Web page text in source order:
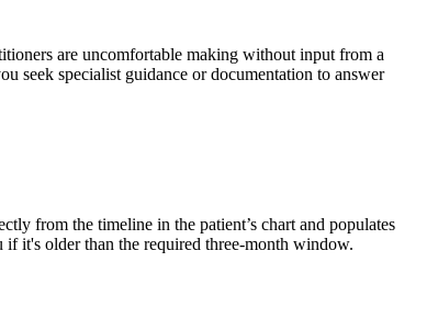
are uncomfortable making without input from a
seek specialist guidance or documentation to answer
from the timeline in the patient’s chart and populates
it's older than the required three-month window.